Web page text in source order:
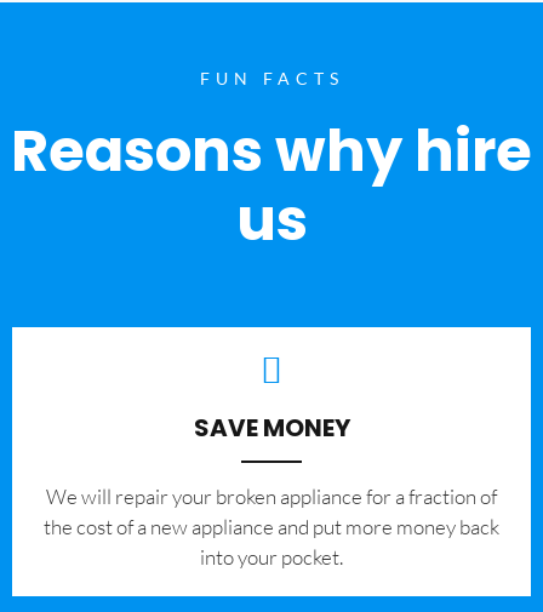
FUN FACTS
Reasons why hire
us
SAVE MONEY
We will repair your broken appliance for a fraction of
the cost of a new appliance and put more money back
into your pocket.